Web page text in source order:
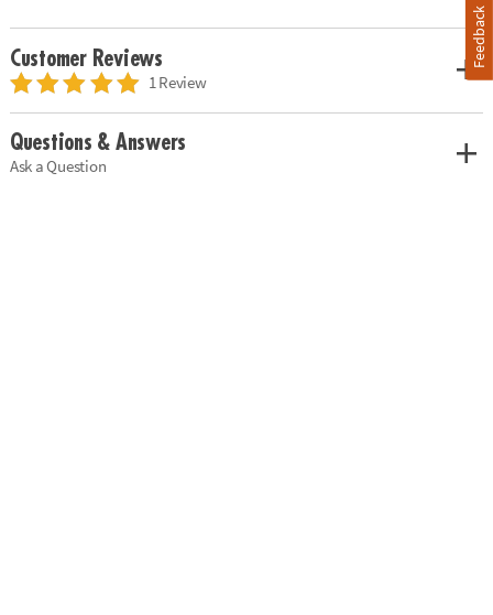
Customer Reviews
1 Review
Questions & Answers
Ask a Question
Feedback